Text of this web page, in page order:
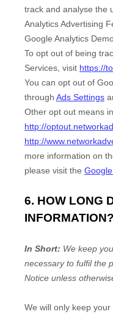
track and analyse the
Analytics Advertising
Google Analytics
To opt out of being
Services, visit https://
You can opt out of
through Ads Settings
Other opt out means
http://
http://
more information on
please visit the
6. HOW LONG
INFORMATION?
In Short: We keep
necessary to fulfilthe
Notice unless
We will only keep